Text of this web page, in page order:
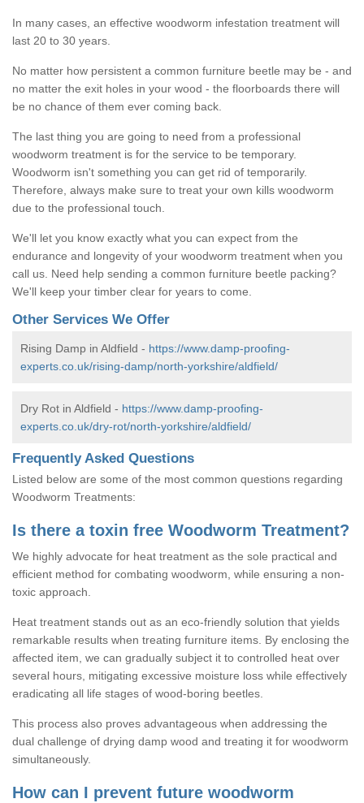
In many cases, an effective woodworm infestation treatment will
last 20 to 30 years.
No matter how persistent a common furniture beetle may be - and
no matter the exit holes in your wood - the floorboards there will
be no chance of them ever coming back.
The last thing you are going to need from a professional
woodworm treatment is for the service to be temporary.
Woodworm isn't something you can get rid of temporarily.
Therefore, always make sure to treat your own kills woodworm
due to the professional touch.
We'll let you know exactly what you can expect from the
endurance and longevity of your woodworm treatment when you
call us. Need help sending a common furniture beetle packing?
We'll keep your timber clear for years to come.
Other Services We Offer
Rising Damp in Aldfield - https://www.damp-proofing-
experts.co.uk/rising-damp/north-yorkshire/aldfield/
Dry Rot in Aldfield - https://www.damp-proofing-
experts.co.uk/dry-rot/north-yorkshire/aldfield/
Frequently Asked Questions
Listed below are some of the most common questions regarding
Woodworm Treatments:
Is there a toxin free Woodworm Treatment?
We highly advocate for heat treatment as the sole practical and
efficient method for combating woodworm, while ensuring a non-
toxic approach.
Heat treatment stands out as an eco-friendly solution that yields
remarkable results when treating furniture items. By enclosing the
affected item, we can gradually subject it to controlled heat over
several hours, mitigating excessive moisture loss while effectively
eradicating all life stages of wood-boring beetles.
This process also proves advantageous when addressing the
dual challenge of drying damp wood and treating it for woodworm
simultaneously.
How can I prevent future woodworm